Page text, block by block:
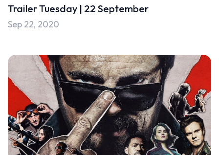
Trailer Tuesday | 22 September
Sep 22, 2020